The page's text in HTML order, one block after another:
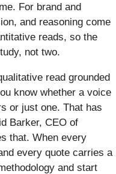
For brand and
and reasoning come
reads, so the
not two.
read grounded
know whether a voice
or just one. That has
Barker, CEO of
that. When every
every quote carries a
and start